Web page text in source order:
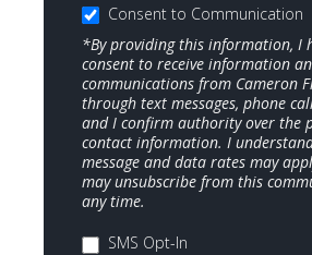
Consent to Communication
*By providing this information, I
consent to receive information
communications from Cameron
through text messages, phone
and I confirm authority over the
contact information. I
message and data rates may
may unsubscribe from this
any time.
SMS Opt-In